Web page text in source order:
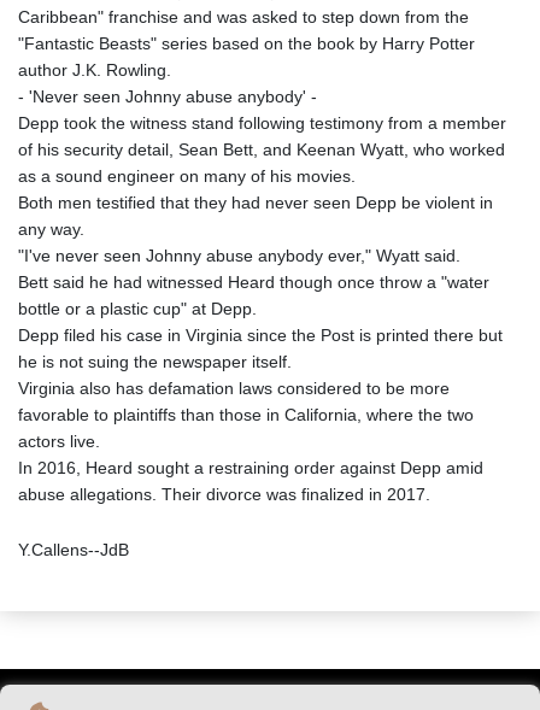
Caribbean" franchise and was asked to step down from the
"Fantastic Beasts" series based on the book by Harry Potter
author J.K. Rowling.
- 'Never seen Johnny abuse anybody' -
Depp took the witness stand following testimony from a member
of his security detail, Sean Bett, and Keenan Wyatt, who worked
as a sound engineer on many of his movies.
Both men testified that they had never seen Depp be violent in
any way.
"I've never seen Johnny abuse anybody ever," Wyatt said.
Bett said he had witnessed Heard though once throw a "water
bottle or a plastic cup" at Depp.
Depp filed his case in Virginia since the Post is printed there but
he is not suing the newspaper itself.
Virginia also has defamation laws considered to be more
favorable to plaintiffs than those in California, where the two
actors live.
In 2016, Heard sought a restraining order against Depp amid
abuse allegations. Their divorce was finalized in 2017.
Y.Callens--JdB